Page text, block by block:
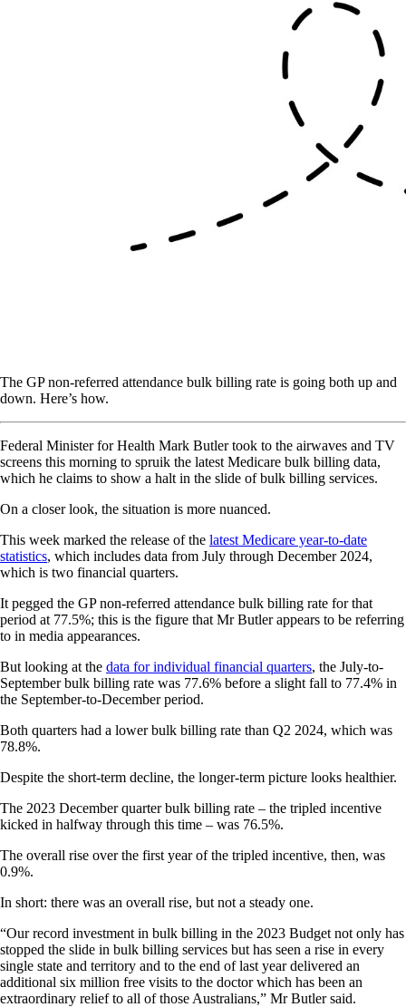
The GP non-referred attendance bulk billing rate is going both up and
down. Here’s how.
Federal Minister for Health Mark Butler took to the airwaves and TV
screens this morning to spruik the latest Medicare bulk billing data,
which he claims to show a halt in the slide of bulk billing services.
On a closer look, the situation is more nuanced.
This week marked the release of the latest Medicare year-to-date
statistics, which includes data from July through December 2024,
which is two financial quarters.
It pegged the GP non-referred attendance bulk billing rate for that
period at 77.5%; this is the figure that Mr Butler appears to be referring
to in media appearances.
But looking at the data for individual financial quarters, the July-to-
September bulk billing rate was 77.6% before a slight fall to 77.4% in
the September-to-December period.
Both quarters had a lower bulk billing rate than Q2 2024, which was
78.8%.
Despite the short-term decline, the longer-term picture looks healthier.
The 2023 December quarter bulk billing rate – the tripled incentive
kicked in halfway through this time – was 76.5%.
The overall rise over the first year of the tripled incentive, then, was
0.9%.
In short: there was an overall rise, but not a steady one.
“Our record investment in bulk billing in the 2023 Budget not only has
stopped the slide in bulk billing services but has seen a rise in every
single state and territory and to the end of last year delivered an
additional six million free visits to the doctor which has been an
extraordinary relief to all of those Australians,” Mr Butler said.